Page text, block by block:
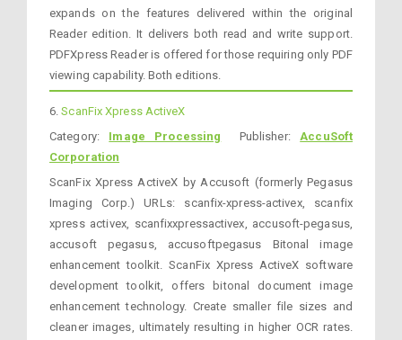
expands on the features delivered within the original
Reader edition. It delivers both read and write support.
PDFXpress Reader is offered for those requiring only PDF
viewing capability. Both editions.
6.ScanFix Xpress ActiveX
Category: Image Processing Publisher:AccuSoft
Corporation
ScanFix Xpress ActiveX by Accusoft (formerly Pegasus
Imaging Corp.) URLs: scanfix-xpress-activex, scanfix
xpress activex, scanfixxpressactivex, accusoft-pegasus,
accusoft pegasus, accusoftpegasus Bitonal image
enhancement toolkit. ScanFix Xpress ActiveX software
development toolkit, offers bitonal document image
enhancement technology. Create smaller file sizes and
cleaner images, ultimately resulting in higher OCR rates.